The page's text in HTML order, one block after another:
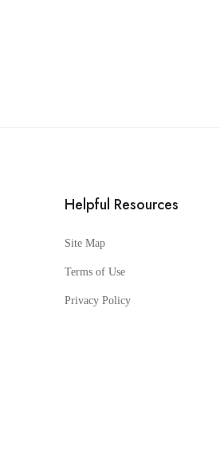
Helpful Resources
Site Map
Terms of Use
Privacy Policy